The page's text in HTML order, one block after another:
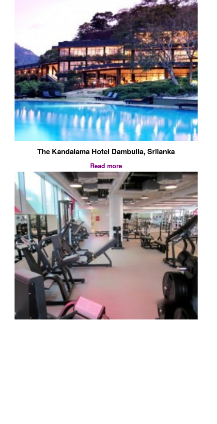
The Kandalama Hotel Dambulla, Srilanka
Read more
Engine Health And Fitness, Jumeirah 1st, Dubai,
United Arab Emirates
Read more